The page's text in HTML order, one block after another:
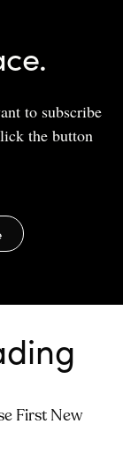
to subscribe
the button
First New